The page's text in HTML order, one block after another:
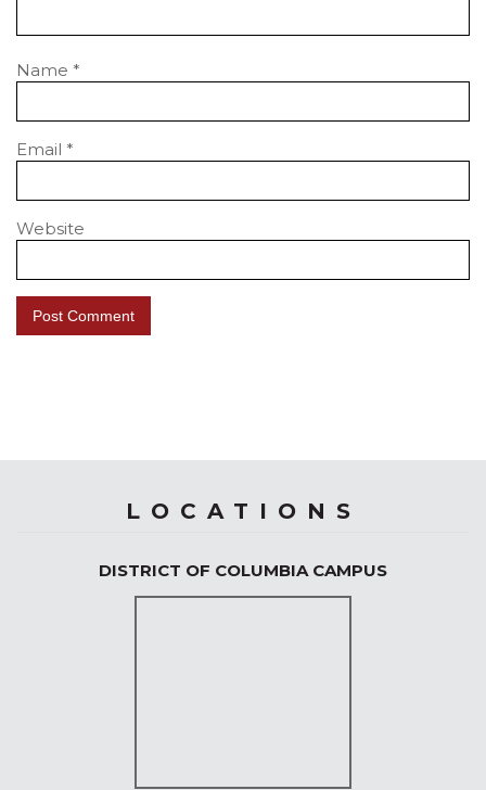
Name *
Email *
Website
LOCATIONS
DISTRICT OF COLUMBIA CAMPUS